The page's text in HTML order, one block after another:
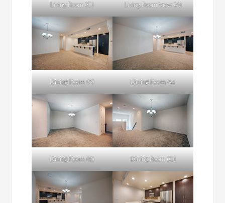
Living Room (C) Living Room View (A)
Dining Room (A) Dining Room Aa
Dining Room (B) Dining Room (C)